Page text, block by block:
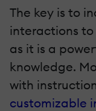
The key is to
interactions
as it is a
knowledge.
with
customizable